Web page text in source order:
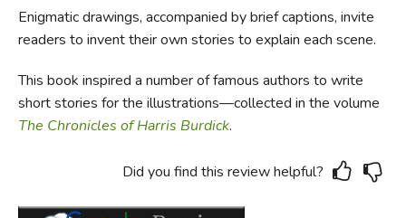
Enigmatic drawings, accompanied by brief captions, invite
readers to invent their own stories to explain each scene.
This book inspired a number of famous authors to write
short stories for the illustrations—collected in the volume
The Chronicles of Harris Burdick.
Did you find this review helpful?